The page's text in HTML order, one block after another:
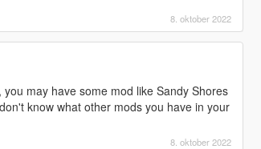
8. oktober 2022
may have some mod like Sandy Shores
know what other mods you have in your
8. oktober 2022